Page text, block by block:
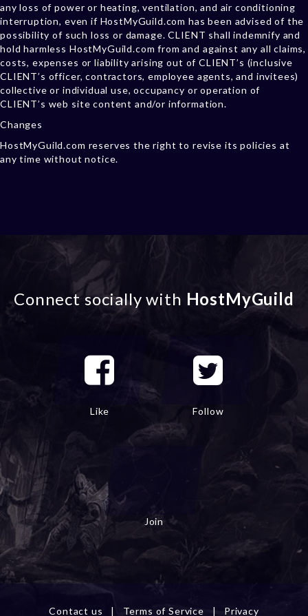
any loss of power or heating, ventilation, and air conditioning
interruption, even if HostMyGuild.com has been advised of the
possibility of such loss or damage. CLIENT shall indemnify and
hold harmless HostMyGuild.com from and against any all claims,
costs, expenses or liability arising out of CLIENT’s (inclusive
CLIENT’s officer, contractors, employee agents, and invitees)
collective or individual use, occupancy or operation of
CLIENT’s web site content and/or information.
Changes
HostMyGuild.com reserves the right to revise its policies at
any time without notice.
Connect socially with HostMyGuild
Like Follow
Join
Contact us | Terms of Service | Privacy